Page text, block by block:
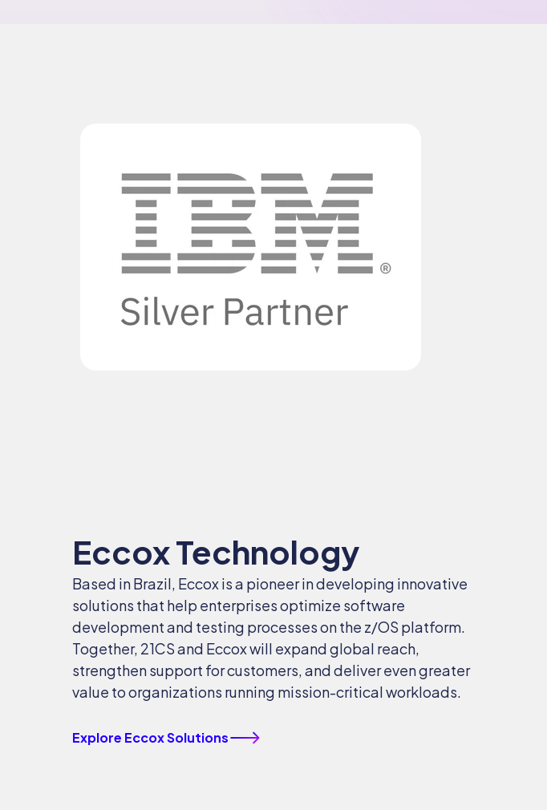
Eccox Technology
Based in Brazil, Eccox is a pioneer in developing innovative
solutions that help enterprises optimize software
development and testing processes on the z/OS platform.
Together, 21CS and Eccox will expand global reach,
strengthen support for customers, and deliver even greater
value to organizations running mission-critical workloads.
Explore Eccox Solutions